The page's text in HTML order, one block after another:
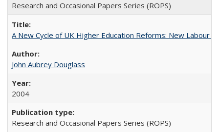
Research and Occasional Papers Series (ROPS)
A New Cycle of UK Higher Education Reforms: New Labour
John Aubrey Douglass
2004
Research and Occasional Papers Series (ROPS)